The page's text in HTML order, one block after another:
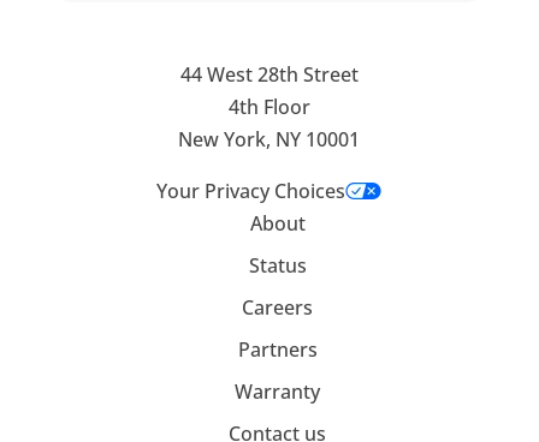
44 West 28th Street
4th Floor
New York, NY 10001
Your Privacy Choices
About
Status
Careers
Partners
Warranty
Contact us